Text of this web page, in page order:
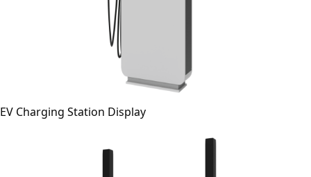
EV Charging Station Display